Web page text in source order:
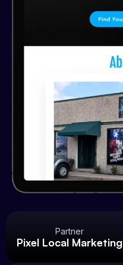
Partner
Pixel Local Marketing